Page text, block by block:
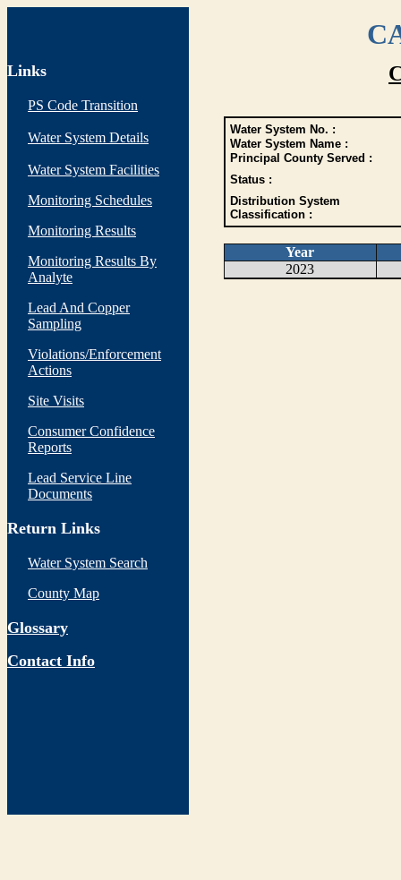
Links
PS Code Transition
Water System Details
Water System Facilities
Monitoring Schedules
Monitoring Results
Monitoring Results By
Analyte
Lead And Copper
Sampling
Violations/Enforcement
Actions
Site Visits
Consumer Confidence
Reports
Lead Service Line
Documents
Return Links
Water System Search
County Map
Glossary
Contact Info
Water System No. :
Water System Name :
Principal County Served :
Status :
Distribution System
Classification :
Year
2023